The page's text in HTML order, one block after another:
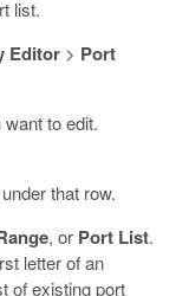
list.
Editor > Port
to edit.
that row.
, or Port List.
letter of an
of existing port